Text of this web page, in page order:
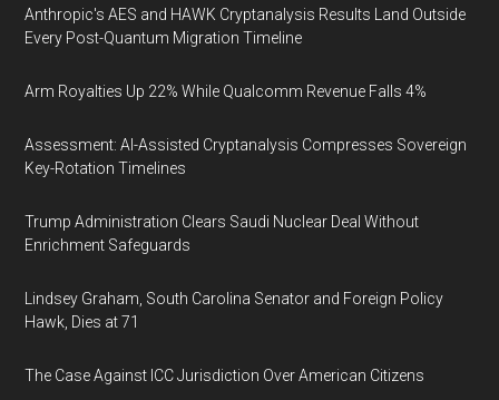
Anthropic's AES and HAWK Cryptanalysis Results Land Outside
Every Post-Quantum Migration Timeline
Arm Royalties Up 22% While Qualcomm Revenue Falls 4%
Assessment: AI-Assisted Cryptanalysis Compresses Sovereign
Key-Rotation Timelines
Trump Administration Clears Saudi Nuclear Deal Without
Enrichment Safeguards
Lindsey Graham, South Carolina Senator and Foreign Policy
Hawk, Dies at 71
The Case Against ICC Jurisdiction Over American Citizens